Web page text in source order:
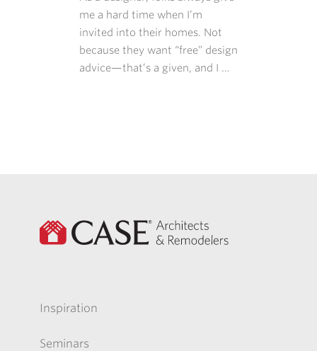
me a hard time when I’m
invited into their homes. Not
because they want “free” design
advice—that’s a given, and I …
Inspiration
Seminars